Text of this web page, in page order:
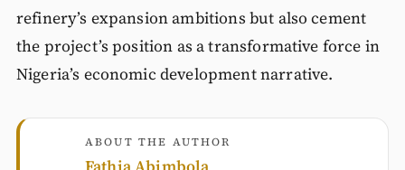
refinery’s expansion ambitions but also cement
the project’s position as a transformative force in
Nigeria’s economic development narrative.
ABOUT THE AUTHOR